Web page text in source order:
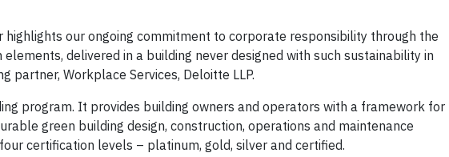
our ongoing commitment to corporate responsibility through the
delivered in a building never designed with such sustainability in
partner, Workplace Services, Deloitte LLP.
program. It provides building owners and operators with a framework for
green building design, construction, operations and maintenance
certification levels – platinum, gold, silver and certified.